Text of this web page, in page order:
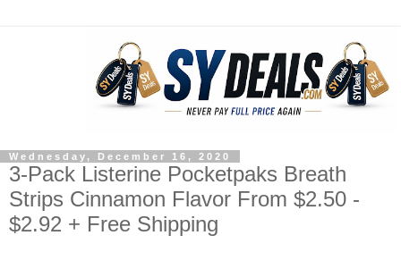
Wednesday, December 16, 2020
3-Pack Listerine Pocketpaks Breath
Strips Cinnamon Flavor From $2.50 -
$2.92 + Free Shipping